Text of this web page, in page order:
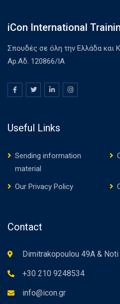
iCon International
Σπουδές σε όλη την Ελλάδα και
Αρ.Αδ. 120866/ΙΑ
Useful Links
Sending information
material
Our Privacy Policy
Contact
Dimitrakopoulou 49A &
+30 210 9248534
info@icon.gr